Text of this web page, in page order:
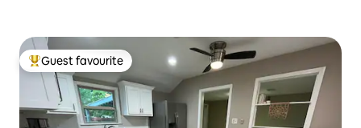
Top guest favourite
Guest favourite